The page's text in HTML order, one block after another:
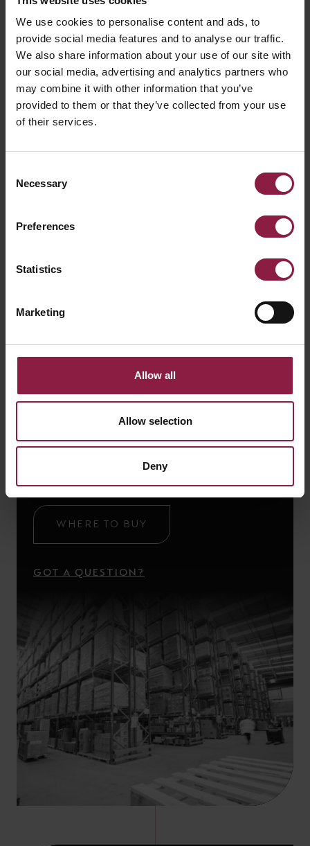
We use cookies to personalise content and ads, to
provide social media features and to analyse our traffic.
We also share information about your use of our site with
our social media, advertising and analytics partners who
may combine it with other information that you’ve
provided to them or that they’ve collected from your use
of their services.
Selection
Necessary
Preferences
Statistics
Marketing
Allow all
Allow selection
Deny
Talana Solar Bollard Accessory
Ready to buy the
Talana Solar Wall Light
Find a local stockist or ask our technical team a
WHERE TO BUY
GOT A QUESTION?